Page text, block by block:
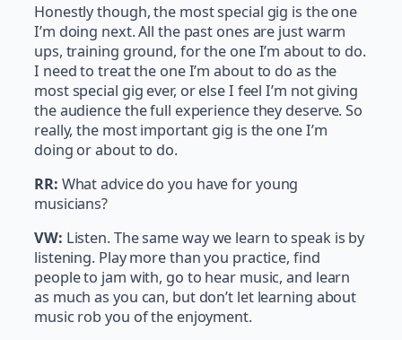
Honestly though, the most special gig is the one
I’m doing next. All the past ones are just warm
ups, training ground, for the one I’m about to do.
I need to treat the one I’m about to do as the
most special gig ever, or else I feel I’m not giving
the audience the full experience they deserve. So
really, the most important gig is the one I’m
doing or about to do.
RR: What advice do you have for young
musicians?
VW: Listen. The same way we learn to speak is by
listening. Play more than you practice, find
people to jam with, go to hear music, and learn
as much as you can, but don’t let learning about
music rob you of the enjoyment.